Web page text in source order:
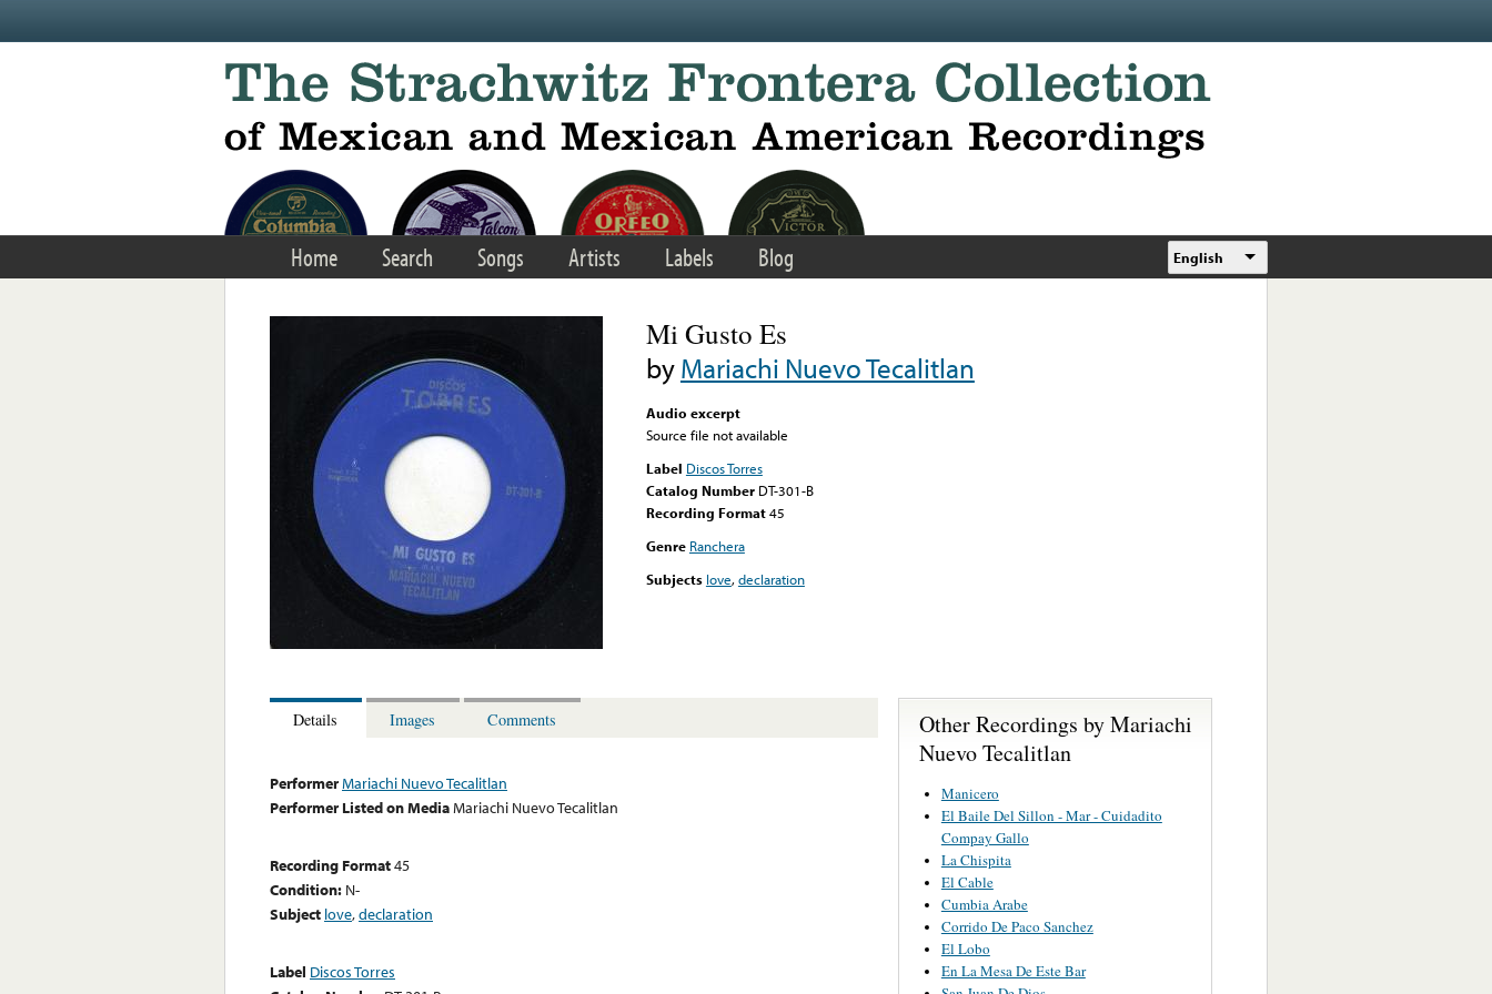
Home Search Songs Artists Labels Blog English
Mi Gusto Es
byMariachi Nuevo Tecalitlan
Audio excerpt
Source file not available
Label Discos Torres
Catalog Number DT-301-B
Recording Format45
Genre Ranchera
Subjects love,declaration
Details Images Comments
PerformerMariachi Nuevo Tecalitlan
Performer Listed on MediaMariachi Nuevo Tecalitlan
Recording Format45
Condition: N-
Subject love,declaration
Label Discos Torres
Other Recordings by Mariachi
Nuevo Tecalitlan
Manicero
El Baile Del Sillon - Mar - Cuidadito
Compay Gallo
La Chispita
El Cable
Cumbia Arabe
Corrido De Paco Sanchez
El Lobo
En La Mesa De Este Bar